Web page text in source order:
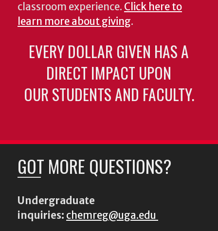
classroom experience. Click here to
learn more about giving.
EVERY DOLLAR GIVEN HAS A
DIRECT IMPACT UPON
OUR STUDENTS AND FACULTY.
GOT MORE QUESTIONS?
Undergraduate
inquiries: chemreg@uga.edu